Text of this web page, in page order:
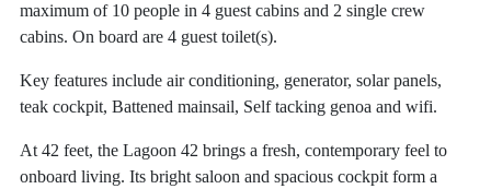
maximum of 10 people in 4 guest cabins and 2 single crew
cabins. On board are 4 guest toilet(s).
Key features include air conditioning, generator, solar panels,
teak cockpit, Battened mainsail, Self tacking genoa and wifi.
At 42 feet, the Lagoon 42 brings a fresh, contemporary feel to
onboard living. Its bright saloon and spacious cockpit form a